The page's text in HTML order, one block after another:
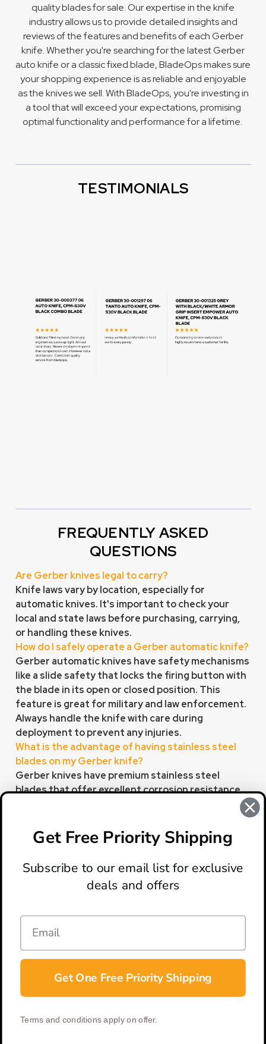
quality blades for sale. Our expertise in the knife
industry allows us to provide detailed insights and
reviews of the features and benefits of each Gerber
knife. Whether you're searching for the latest Gerber
auto knife or a classicfixed blade, BladeOps makes sure
your shopping experience is as reliable and enjoyable
as the knives we sell. With BladeOps, you're investing in
a tool that will exceed your expectations, promising
optimal functionality and performance for a lifetime.
TESTIMONIALS
FREQUENTLY ASKED
QUESTIONS
Are Gerber knives legal to carry?
Knife laws vary by location, especially for
automatic knives. It's important to check your
local and state laws before purchasing, carrying,
or handling these knives.
How do I safely operate a Gerber automatic knife?
Gerber automatic knives have safety mechanisms
like a slide safety that locks the firing button with
the blade in its open or closed position. This
feature is great for military and law enforcement.
Always handle the knife with care during
deployment to prevent any injuries.
What is the advantage of having stainless steel
blades on my Gerber knife?
Gerber knives have premium stainless steel
blades that offer excellent corrosion resistance
to maintain the knife's integrity and appearance.
This allows them to handle cutting tasks in various
environments.
CONNECT
Get Free Priority Shipping
Subscribe to our email list for exclusive
deals and offers
Get One Free Priority Shipping
Terms and conditions apply on offer.